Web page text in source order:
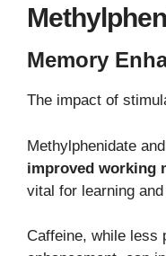
Memory
The impact of
Methylphenidate
improved working
vital for learning
Caffeine, while less